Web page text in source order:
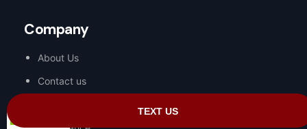
Company
About Us
Contact us